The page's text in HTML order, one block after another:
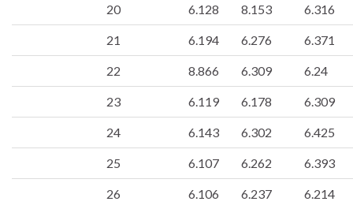
20 6.128 8.153 6.316
21 6.194 6.276 6.371
22 8.866 6.309 6.24
23 6.119 6.178 6.309
24 6.143 6.302 6.425
25 6.107 6.262 6.393
26 6.106 6.237 6.214